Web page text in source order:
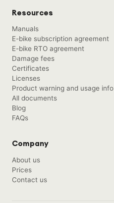
Resources
Manuals
E-bike subscription agreement
E-bike RTO agreement
Damage fees
Certificates
Licenses
Product warning and usage info
All documents
Blog
FAQs
Company
About us
Prices
Contact us